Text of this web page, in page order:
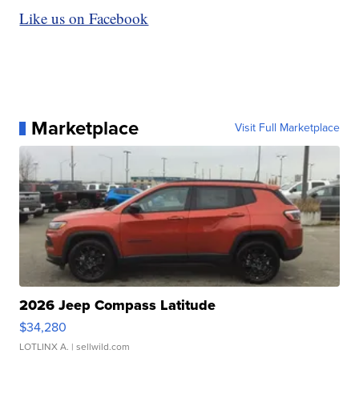
Like us on Facebook
Marketplace Visit Full Marketplace
2026 Jeep Compass Latitude
$34,280
LOTLINX A. | sellwild.com